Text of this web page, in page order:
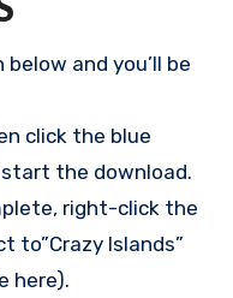
and you’ll be
click the blue
start the download.
right-click the
to”Crazy Islands”
here).